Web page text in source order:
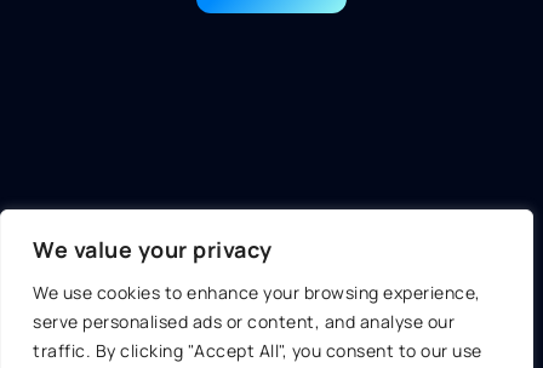
We value your privacy
We use cookies to enhance your browsing experience,
serve personalised ads or content, and analyse our
traffic. By clicking "Accept All", you consent to our use